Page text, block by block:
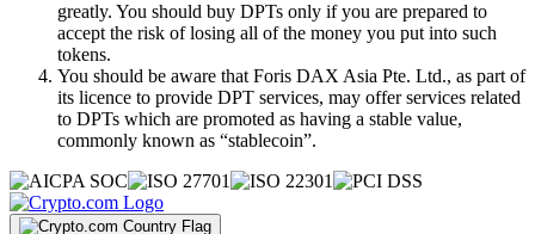
greatly. You should buy DPTs only if you are prepared to
accept the risk of losing all of the money you put into such
tokens.
You should be aware that Foris DAX Asia Pte. Ltd., as part of
its licence to provide DPT services, may offer services related
to DPTs which are promoted as having a stable value,
commonly known as “stablecoin”.